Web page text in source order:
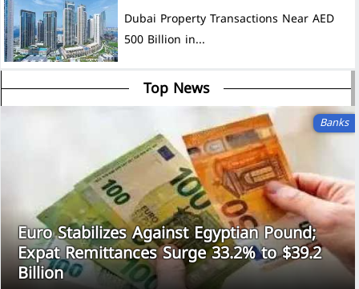
Dubai Property Transactions Near AED
500 Billion in...
Top News
Banks
Euro Stabilizes Against Egyptian Pound;
Expat Remittances Surge 33.2% to $39.2
Billion